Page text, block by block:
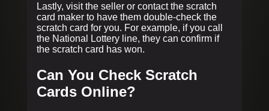
Lastly, visit the seller or contact the scratch
card maker to have them double-check the
scratch card for you. For example, if you call
the National Lottery line, they can confirm if
the scratch card has won.
Can You Check Scratch
Cards Online?